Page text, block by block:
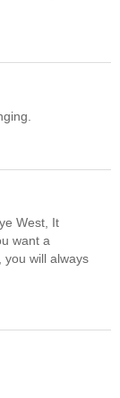
West, It
want a
you will always